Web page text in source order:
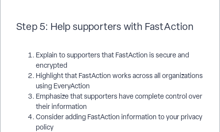
Step 5: Help supporters with FastAction
Explain to supporters that FastAction is secure and
encrypted
Highlight that FastAction works across all organizations
using EveryAction
Emphasize that supporters have complete control over
their information
Consider adding FastAction information to your privacy
policy